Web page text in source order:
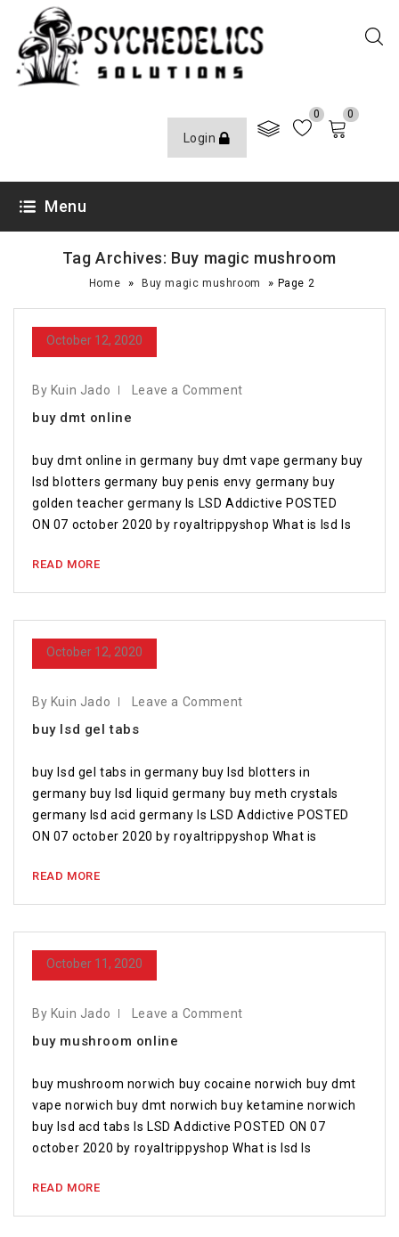
Login
0 0
Menu
Tag Archives: Buy magic mushroom
Home » Buy magic mushroom » Page 2
October 12, 2020
By Kuin Jado Leave a Comment
buy dmt online
buy dmt online in germany buy dmt vape germany buy
lsd blotters germany buy penis envy germany buy
golden teacher germany Is LSD Addictive POSTED
ON 07 october 2020 by royaltrippyshop What is lsd Is
READ MORE
October 12, 2020
By Kuin Jado Leave a Comment
buy lsd gel tabs
buy lsd gel tabs in germany buy lsd blotters in
germany buy lsd liquid germany buy meth crystals
germany lsd acid germany Is LSD Addictive POSTED
ON 07 october 2020 by royaltrippyshop What is
READ MORE
October 11, 2020
By Kuin Jado Leave a Comment
buy mushroom online
buy mushroom norwich buy cocaine norwich buy dmt
vape norwich buy dmt norwich buy ketamine norwich
buy lsd acd tabs Is LSD Addictive POSTED ON 07
october 2020 by royaltrippyshop What is lsd Is
READ MORE